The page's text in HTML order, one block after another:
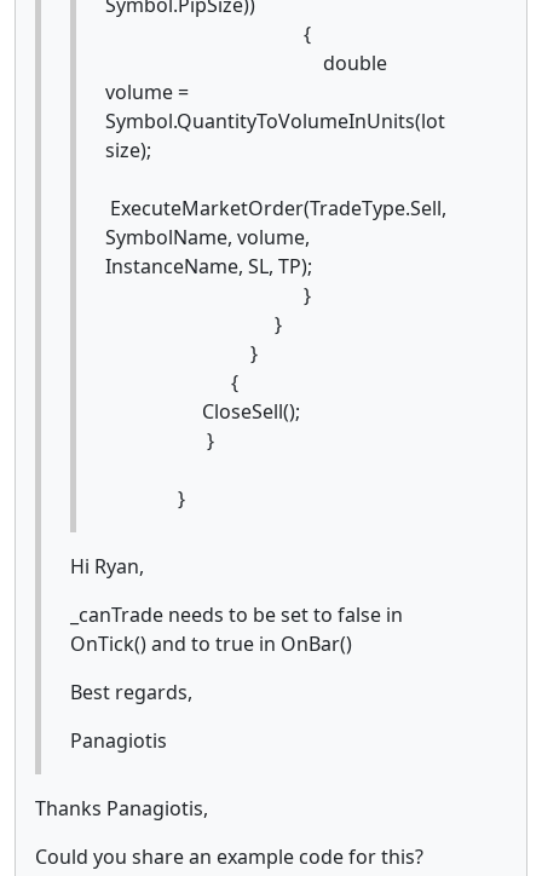
{
double
volume =
Symbol.QuantityToVolumeInUnits(lot
size);
ExecuteMarketOrder(TradeType.Sell,
SymbolName, volume,
InstanceName, SL, TP);
}
}
}
{
CloseSell();
}
}
Hi Ryan,
_canTrade needs to be set to false in
OnTick() and to true in OnBar()
Best regards,
Panagiotis
Thanks Panagiotis,
Could you share an example code for this?